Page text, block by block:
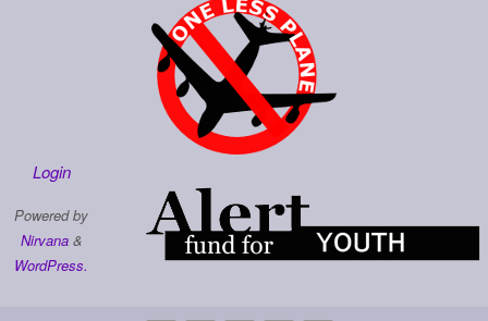
Login
Powered by
Nirvana&
WordPress.